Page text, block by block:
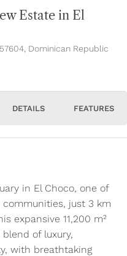
Estate in El
Dominican Republic
DETAILS FEATURES
in El Choco, one of
communities, just 3 km
expansive 11,200 m²
of luxury,
with breathtaking